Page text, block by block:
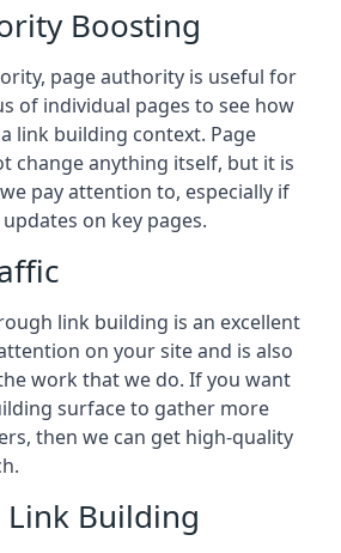
Boosting
page authority is useful for
of individual pages to see how
link building context. Page
change anything itself, but it is
pay attention to, especially if
on key pages.
link building is an excellent
on your site and is also
work that we do. If you want
surface to gather more
then we can get high-quality
Building